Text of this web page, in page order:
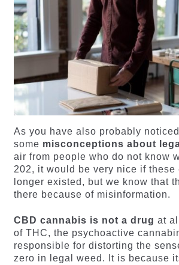
As you have also probably
some misconceptions about
air from people who do not know
202, it would be very nice if these
longer existed, but we know that
there because of misinformation.
CBD cannabis is not a drug at
of THC, the psychoactive
responsible for distorting the
zero in legal weed. It is because